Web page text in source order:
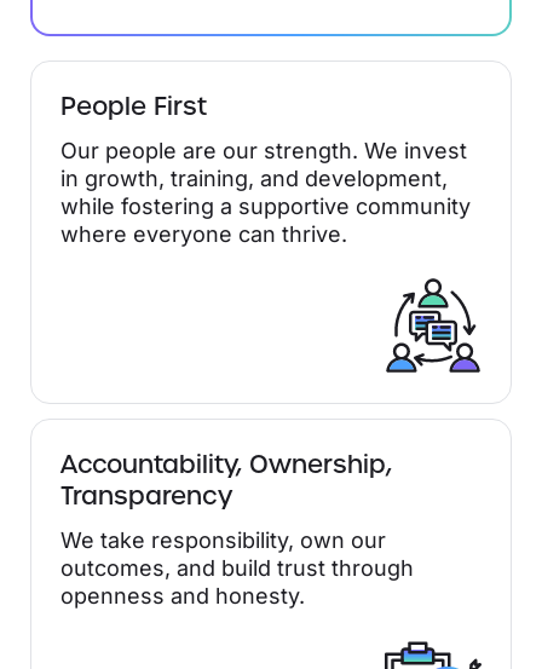
People First
Our people are our strength. We invest
in growth, training, and development,
while fostering a supportive community
where everyone can thrive.
Accountability, Ownership,
Transparency
We take responsibility, own our
outcomes, and build trust through
openness and honesty.